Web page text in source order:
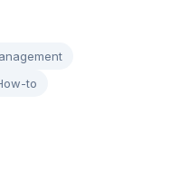
to